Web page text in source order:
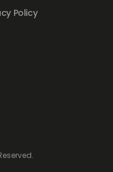
Policy